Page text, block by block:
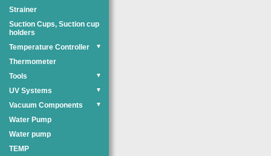
Strainer
Suction Cups, Suction cup
holders
Temperature Controller
▼
Thermometer
Tools
▼
UV Systems ▼
Vacuum Components ▼
Water Pump
Water pump
TEMP